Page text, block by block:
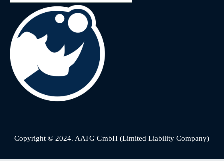
Copyright © 2024. AATG GmbH (Limited Liability Company)